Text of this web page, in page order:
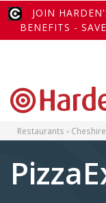
JOIN
BENEFITS -
Restaurants Cheshire